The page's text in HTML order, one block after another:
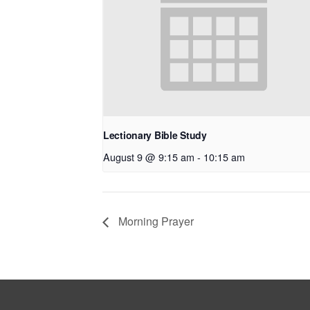
Lectionary Bible Study
August 9 @ 9:15 am - 10:15 am
Morning Prayer